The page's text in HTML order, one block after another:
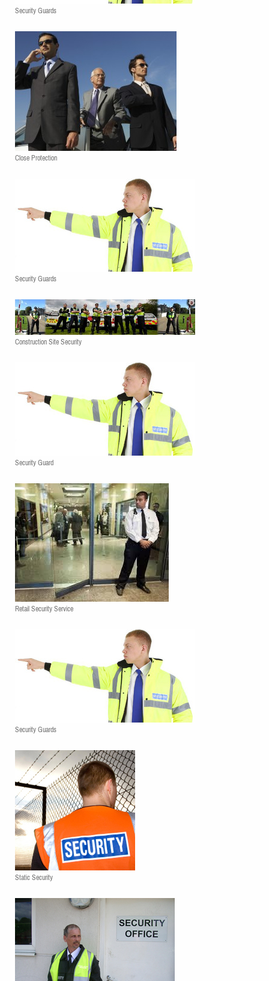
Security Guards
Close Protection
Security Guards
Construction Site Security
Security Guard
Retail Security Service
Security Guards
Static Security